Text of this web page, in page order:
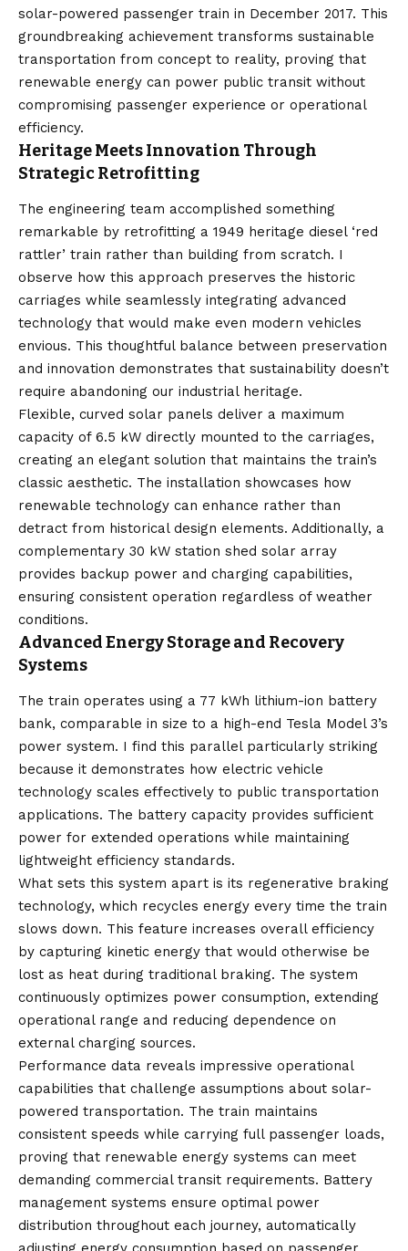
solar-powered passenger train in December 2017. This
groundbreaking achievement transforms sustainable
transportation from concept to reality, proving that
renewable energy can power public transit without
compromising passenger experience or operational
efficiency.
Heritage Meets Innovation Through
Strategic Retrofitting
The engineering team accomplished something
remarkable by retrofitting a 1949 heritage diesel ‘red
rattler’ train rather than building from scratch. I
observe how this approach preserves the historic
carriages while seamlessly integrating advanced
technology that would make even modern vehicles
envious. This thoughtful balance between preservation
and innovation demonstrates that sustainability doesn’t
require abandoning our industrial heritage.
Flexible, curved solar panels deliver a maximum
capacity of 6.5 kW directly mounted to the carriages,
creating an elegant solution that maintains the train’s
classic aesthetic. The installation showcases how
renewable technology can enhance rather than
detract from historical design elements. Additionally, a
complementary 30 kW station shed solar array
provides backup power and charging capabilities,
ensuring consistent operation regardless of weather
conditions.
Advanced Energy Storage and Recovery
Systems
The train operates using a 77 kWh lithium-ion battery
bank, comparable in size to a high-end Tesla Model 3’s
power system. I find this parallel particularly striking
because it demonstrates how electric vehicle
technology scales effectively to public transportation
applications. The battery capacity provides sufficient
power for extended operations while maintaining
lightweight efficiency standards.
What sets this system apart is its regenerative braking
technology, which recycles energy every time the train
slows down. This feature increases overall efficiency
by capturing kinetic energy that would otherwise be
lost as heat during traditional braking. The system
continuously optimizes power consumption, extending
operational range and reducing dependence on
external charging sources.
Performance data reveals impressive operational
capabilities that challenge assumptions about solar-
powered transportation. The train maintains
consistent speeds while carrying full passenger loads,
proving that renewable energy systems can meet
demanding commercial transit requirements. Battery
management systems ensure optimal power
distribution throughout each journey, automatically